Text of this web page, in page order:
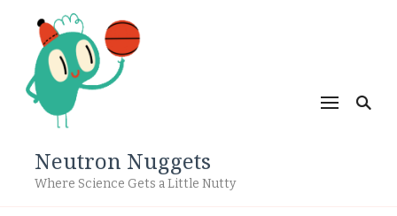
Neutron Nuggets
Where Science Gets a Little Nutty